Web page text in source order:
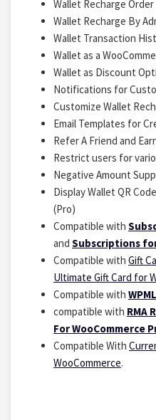
Wallet Recharge
Wallet Recharge By
Wallet Transaction
Wallet as a
Wallet as Discount
Notifications for
Customize Wallet
Email Templates for
Refer A Friend and
Restrict users for
Negative Amount
Display Wallet QR
(Pro)
Compatible with
and Subscriptions
Compatible with Gift
Ultimate Gift Card for
Compatible with
compatible with RMA
For WooCommerce
Compatible With
WooCommerce.